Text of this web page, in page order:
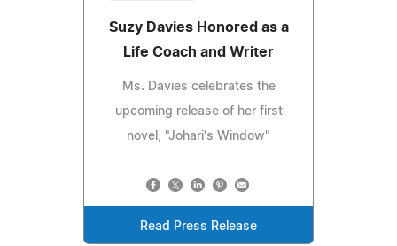
Suzy Davies Honored as a
Life Coach and Writer
Ms. Davies celebrates the
upcoming release of her first
novel, "Johari's Window"
Read Press Release